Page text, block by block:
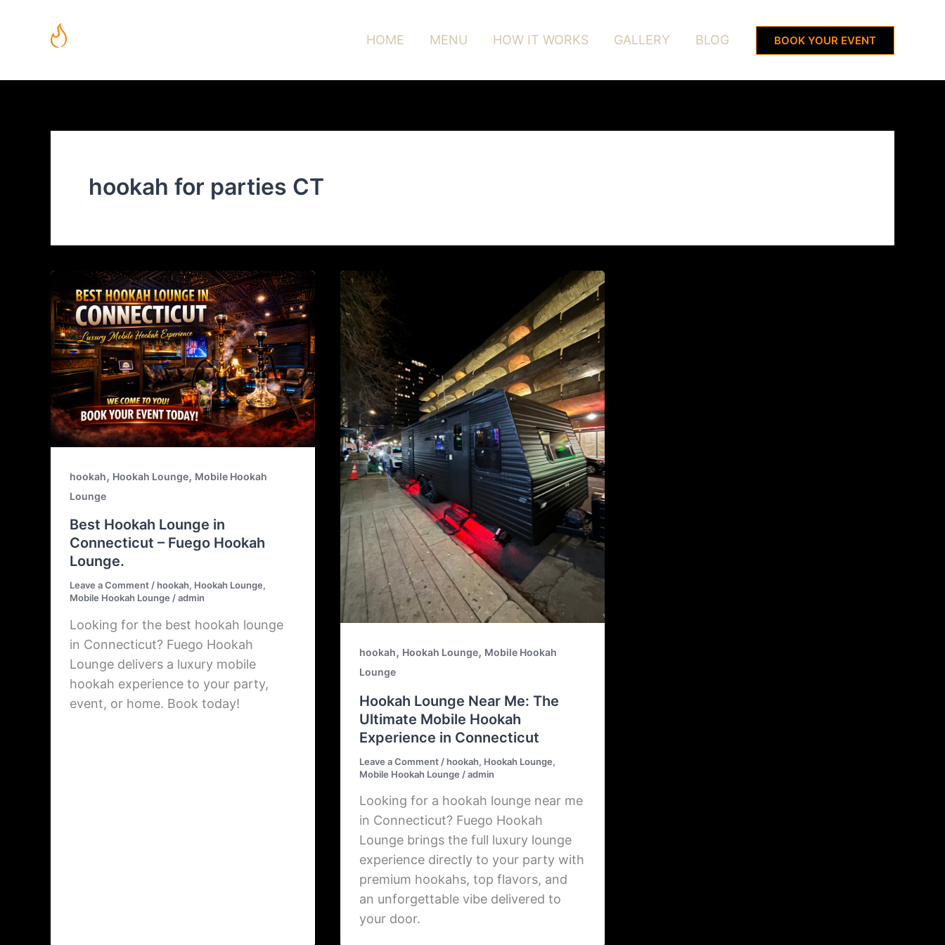
HOME MENU HOW IT WORKS GALLERY BLOG BOOK YOUR EVENT
hookah for parties CT
hookah, Hookah Lounge, Mobile Hookah
Lounge
Best Hookah Lounge in
Connecticut – Fuego Hookah
Lounge.
Leave a Comment/ hookah, Hookah Lounge,
Mobile Hookah Lounge /admin
Looking for the best hookah lounge
in Connecticut? Fuego Hookah
Lounge delivers a luxury mobile
hookah experience to your party,
event, or home. Book today!
hookah, Hookah Lounge, Mobile Hookah
Lounge
Hookah Lounge Near Me: The
Ultimate Mobile Hookah
Experience in Connecticut
Leave a Comment / hookah, Hookah Lounge,
Mobile Hookah Lounge /admin
Looking for a hookah lounge near me
in Connecticut? Fuego Hookah
Lounge brings the full luxury lounge
experience directly to your party with
premium hookahs, top flavors, and
an unforgettable vibe delivered to
your door.